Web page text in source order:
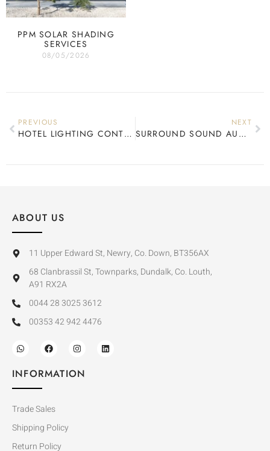
PPM SOLAR SHADING
SERVICES
08/05/2026
PREVIOUS
HOTEL LIGHTING CONTROL
NEXT
SURROUND SOUND AUDIO
ABOUT US
11 Upper Edward St, Newry, Co. Down, BT356AX
68 Clanbrassil St, Townparks, Dundalk, Co. Louth,
A91 RX2A
0044 28 3025 3612
00353 42 942 4476
INFORMATION
Trade Sales
Shipping Policy
Return Policy